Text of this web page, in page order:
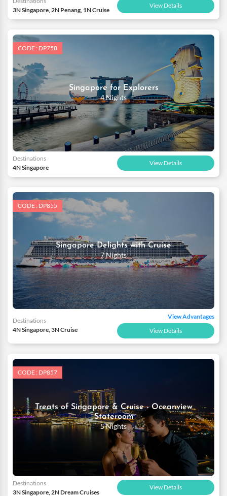
3N Singapore, 2N Penang, 1N Cruise
View Details
CODE : DP758
Singapore for Explorers
4 Nights
Destinations
4N Singapore
View Details
CODE : DP855
Singapore Delights with Cruise
7 Nights
Destinations
4N Singapore, 3N Cruise
View Advantages
View Details
CODE : DP857
Treats of Singapore & Cruise - Oceanview
Stateroom
5 Nights
Destinations
3N Singapore, 2N Dream Cruises
View Details